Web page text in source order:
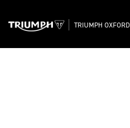
TRIUMPH OXFORD